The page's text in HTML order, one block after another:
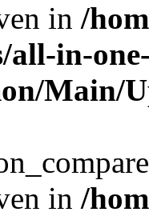
in /
in-
Main/
in /